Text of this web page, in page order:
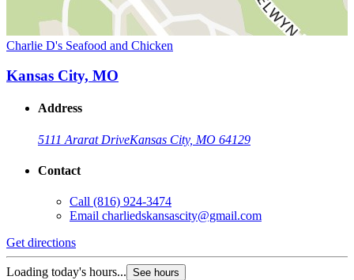
Charlie D's Seafood and Chicken
Kansas City, MO
Address
5111 Ararat DriveKansas City, MO 64129
Contact
Call (816) 924-3474
Email charliedskansascity@gmail.com
Get directions
Loading today's hours... See hours